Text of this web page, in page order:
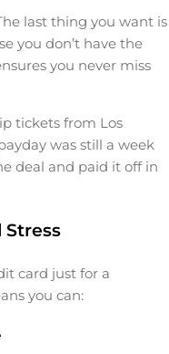
last thing you want is
you don’t have the
you never miss
tickets from Los
was still a week
deal and paid it off in
Stress
card just for a
you can: